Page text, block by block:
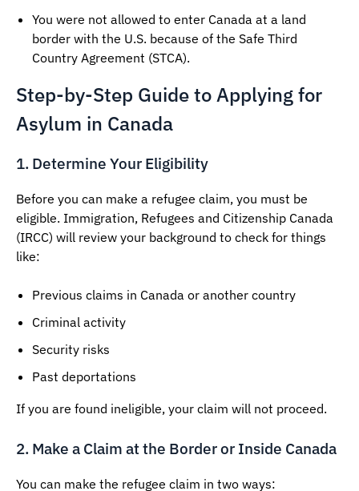
You were not allowed to enter Canada at a land
border with the U.S. because of the Safe Third
Country Agreement (STCA).
Step-by-Step Guide to Applying for
Asylum in Canada
1. Determine Your Eligibility
Before you can make a refugee claim, you must be
eligible. Immigration, Refugees and Citizenship Canada
(IRCC) will review your background to check for things
like:
Previous claims in Canada or another country
Criminal activity
Security risks
Past deportations
If you are found ineligible, your claim will not proceed.
2. Make a Claim at the Border or Inside Canada
You can make the refugee claim in two ways: